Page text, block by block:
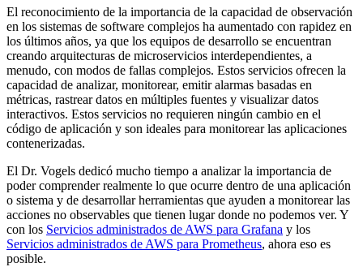
El reconocimiento de la importancia de la capacidad de observación
en los sistemas de software complejos ha aumentado con rapidez en
los últimos años, ya que los equipos de desarrollo se encuentran
creando arquitecturas de microservicios interdependientes, a
menudo, con modos de fallas complejos. Estos servicios ofrecen la
capacidad de analizar, monitorear, emitir alarmas basadas en
métricas, rastrear datos en múltiples fuentes y visualizar datos
interactivos. Estos servicios no requieren ningún cambio en el
código de aplicación y son ideales para monitorear las aplicaciones
contenerizadas.
El Dr. Vogels dedicó mucho tiempo a analizar la importancia de
poder comprender realmente lo que ocurre dentro de una aplicación
o sistema y de desarrollar herramientas que ayuden a monitorear las
acciones no observables que tienen lugar donde no podemos ver. Y
con los Servicios administrados de AWS para Grafana y los
Servicios administrados de AWS para Prometheus, ahora eso es
posible.